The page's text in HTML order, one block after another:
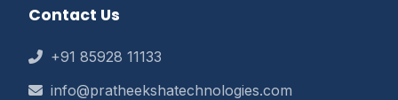
Contact Us
+91 85928 11133
info@pratheekshatechnologies.com